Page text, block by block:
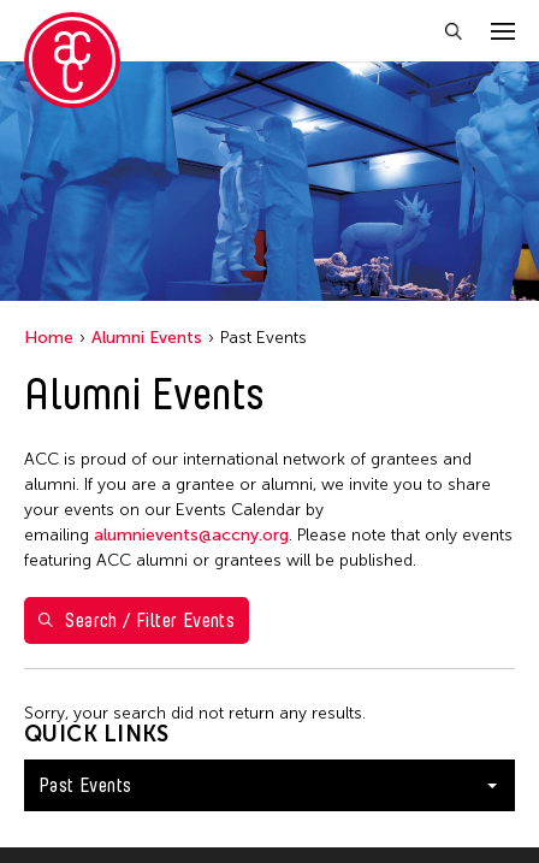
Close Filter
Grantee(s)
Petah Coyne
Yang Yeung
W T
1 2
5 6 7 8 9 10 11
12 13 14
19 20 21
QUICK LINKS
Past Events
Home Alumni Events Past Events
Alumni Events
ACC is proud of our international network of grantees and
alumni. If you are a grantee or alumni, we invite you to share
your events on our Events Calendar by
emailing alumnievents@accny.org. Please note that only events
featuring ACC alumni or grantees will be published.
Search / Filter Events
Sorry, your search did not return any results.